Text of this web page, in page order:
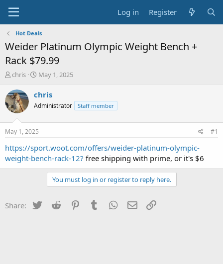
Log in Register
Hot Deals
Weider Platinum Olympic Weight Bench +
Rack $79.99
T
r
e
a
t
a
t
chris
S
a
t
a
e
May 1, 2025
chris
Administrator Staff member
May 1, 2025 #1
https://sport.woot.com/offers/weider-platinum-olympic-
weight-bench-rack-12? free shipping with prime, or it's $6
You must log in or register to reply here.
Share: Twitter Reddit PinterestTumblr WhatsApp
Email